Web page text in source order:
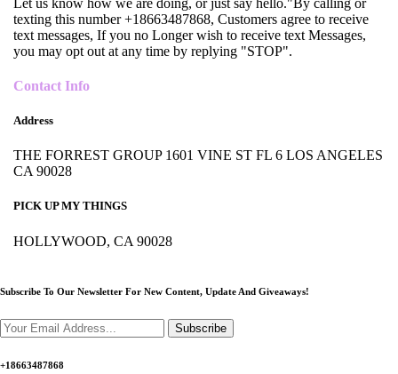
texting this number +18663487868, Customers agree to receive
text messages, If you no Longer wish to receive text Messages,
you may opt out at any time by replying "STOP".
Contact Info
Address
THE FORREST GROUP 1601 VINE ST FL 6 LOS ANGELES
CA 90028
PICK UP MY THINGS
HOLLYWOOD, CA 90028
Subscribe To Our Newsletter For New Content, Update And Giveaways!
Subscribe
+18663487868